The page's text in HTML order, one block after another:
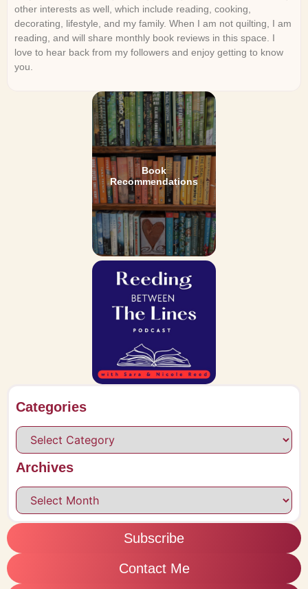
other interests as well, which include reading, cooking,
decorating, lifestyle, and my family. When I am not quilting, I am
reading, and will share monthly book reviews in this space. I
love to hear back from my followers and enjoy getting to know
you.
Book
Recommendations
Categories
Archives
Subscribe
Contact Me